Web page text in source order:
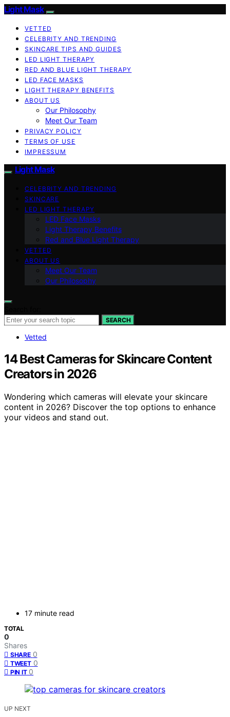
Light Mask
VETTED
CELEBRITY AND TRENDING
SKINCARE TIPS AND GUIDES
LED LIGHT THERAPY
RED AND BLUE LIGHT THERAPY
LED FACE MASKS
LIGHT THERAPY BENEFITS
ABOUT US
Our Philosophy
Meet Our Team
PRIVACY POLICY
TERMS OF USE
IMPRESSUM
Light Mask
CELEBRITY AND TRENDING
SKINCARE
LED LIGHT THERAPY
LED Face Masks
Light Therapy Benefits
Red and Blue Light Therapy
VETTED
ABOUT US
Meet Our Team
Our Philosophy
SEARCH
Vetted
14 Best Cameras for Skincare Content
Creators in 2026
Wondering which cameras will elevate your skincare
content in 2026? Discover the top options to enhance
your videos and stand out.
17 minute read
TOTAL
0
Shares
SHARE 0
TWEET 0
PIN IT 0
UP NEXT